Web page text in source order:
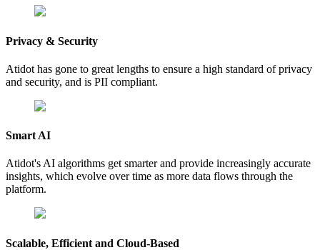
Privacy & Security
Atidot has gone to great lengths to ensure a high standard of privacy
and security, and is PII compliant.
Smart AI
Atidot's AI algorithms get smarter and provide increasingly accurate
insights, which evolve over time as more data flows through the
platform.
Scalable, Efficient and Cloud-Based